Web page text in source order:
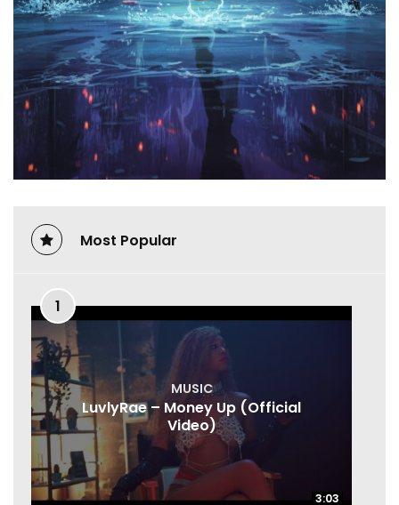
Most Popular
1
3:03
MUSIC
LuvlyRae – Money Up (Official
Video)
3:03